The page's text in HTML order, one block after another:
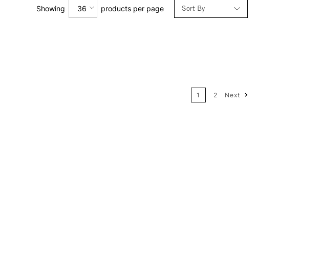
Sort By
Price: High to Low
Showing 36 products per page
1 2 Next